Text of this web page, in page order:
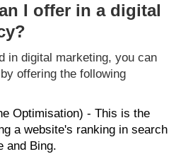
I offer in a digital
in digital marketing, you can
offering the following
Optimisation) - This is the
a website's ranking in search
and Bing.